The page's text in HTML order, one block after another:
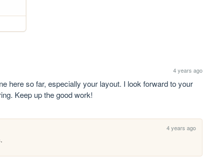
4 years ago
here so far, especially your layout. I look forward to your
Keep up the good work!
4 years ago